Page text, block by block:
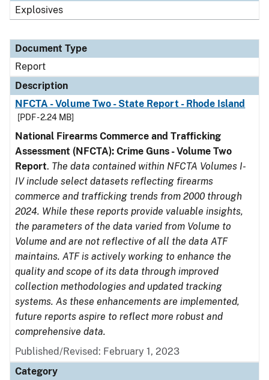
Explosives
Document Type
Report
Description
NFCTA - Volume Two - State Report - Rhode Island
[PDF - 2.24 MB]
National Firearms Commerce and Trafficking
Assessment (NFCTA): Crime Guns - Volume Two
Report. The data contained within NFCTA Volumes I-
IV include select datasets reflecting firearms
commerce and trafficking trends from 2000 through
2024. While these reports provide valuable insights,
the parameters of the data varied from Volume to
Volume and are not reflective of all the data ATF
maintains. ATF is actively working to enhance the
quality and scope of its data through improved
collection methodologies and updated tracking
systems. As these enhancements are implemented,
future reports aspire to reflect more robust and
comprehensive data.
Published/Revised: February 1, 2023
Category